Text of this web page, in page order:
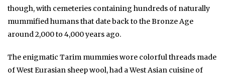
though, with cemeteries containing hundreds of naturally
mummified humans that date back to the Bronze Age
around 2,000 to 4,000 years ago.
The enigmatic Tarim mummies wore colorful threads made
of West Eurasian sheep wool, had a West Asian cuisine of